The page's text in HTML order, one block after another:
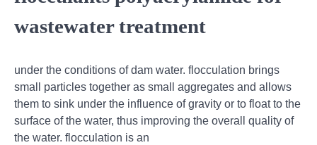
wastewater treatment
under the conditions of dam water. flocculation brings
small particles together as small aggregates and allows
them to sink under the influence of gravity or to float to the
surface of the water, thus improving the overall quality of
the water. flocculation is an